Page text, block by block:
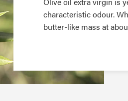
characteristic odour.
butter-like mass at